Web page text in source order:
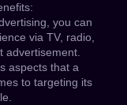
you can
via TV, radio,
advertisement.
aspects that a
to targeting its